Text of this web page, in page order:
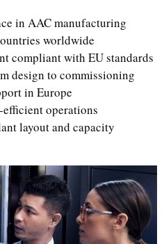
in AAC manufacturing
worldwide
compliant with EU standards
design to commissioning
in Europe
operations
layout and capacity